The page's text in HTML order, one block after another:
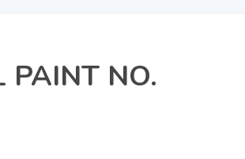
PAINT NO.